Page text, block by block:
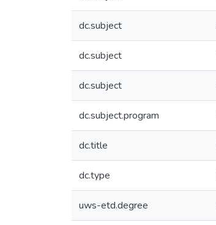
dc.subject
dc.subject
dc.subject
dc.subject.program
dc.title
dc.type
uws-etd.degree